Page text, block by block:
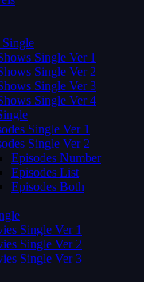
Single Ver 1
Single Ver 2
Single Ver 3
Single Ver 4
Single Ver 1
Single Ver 2
Episodes Number
Episodes List
Episodes Both
Single Ver 1
Single Ver 2
Single Ver 3